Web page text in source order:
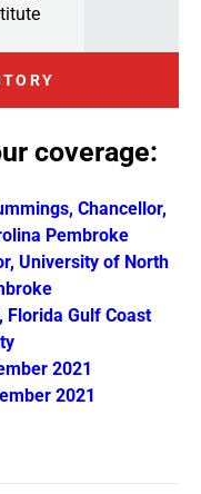
coverage:
Chancellor,
Pembroke
University of North
Florida Gulf Coast
2021
2021